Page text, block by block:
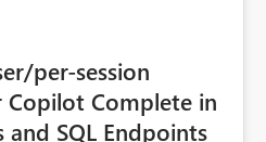
per-session
Complete in
SQL Endpoints